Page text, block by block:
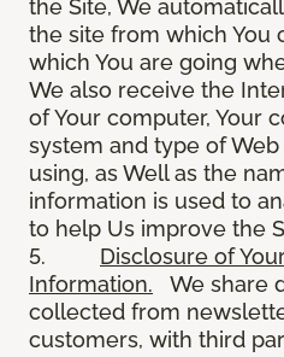
the Site, We
the site from which You
which You are going
We also receive the
of Your computer, Your
system and type of
using, as Well as the
information is used to
to help Us improve the
5. Disclosure of
Information. We share
collected from
customers, with third